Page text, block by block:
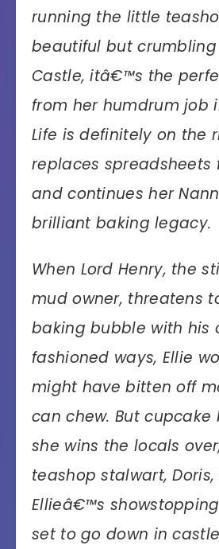
running the little
beautiful but
Castle, itâ€™s the
from her humdrum job
Life is definitely on the
replaces spreadsheets
and continues her
brilliant baking legacy.
When Lord Henry, the
mud owner, threatens
baking bubble with his
fashioned ways, Ellie
might have bitten off
can chew. But cupcake
she wins the locals
teashop stalwart,
Ellieâ€™s
set to go down in